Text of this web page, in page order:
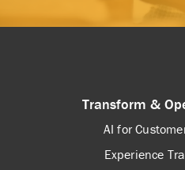
Transform &
AI for
Experience